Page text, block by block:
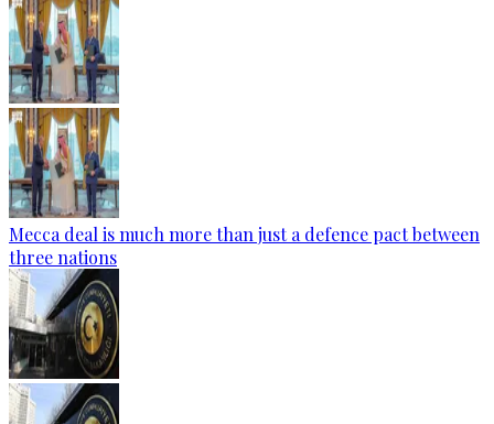
Mecca deal is much more than just a defence pact between
three nations